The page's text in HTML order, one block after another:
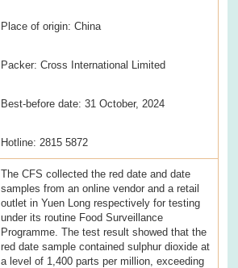
Place of origin: China
Packer: Cross International Limited
Best-before date: 31 October, 2024
Hotline: 2815 5872
The CFS collected the red date and date
samples from an online vendor and a retail
outlet in Yuen Long respectively for testing
under its routine Food Surveillance
Programme. The test result showed that the
red date sample contained sulphur dioxide at
a level of 1,400 parts per million, exceeding